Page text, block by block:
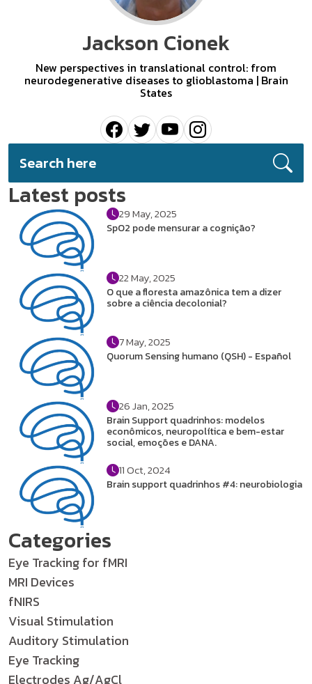
Jackson Cionek
New perspectives in translational control: from
neurodegenerative diseases to glioblastoma | Brain
States
Latest posts
29 May, 2025
SpO2 pode mensurar a cognição?
22 May, 2025
O que a floresta amazônica tem a dizer
sobre a ciência decolonial?
7 May, 2025
Quorum Sensing humano (QSH) - Español
26 Jan, 2025
Brain Support quadrinhos: modelos
econômicos, neuropolítica e bem-estar
social, emoções e DANA.
11 Oct, 2024
Brain support quadrinhos #4: neurobiologia
Categories
Eye Tracking for fMRI
MRI Devices
fNIRS
Visual Stimulation
Auditory Stimulation
Eye Tracking
Electrodes Ag/AgCl